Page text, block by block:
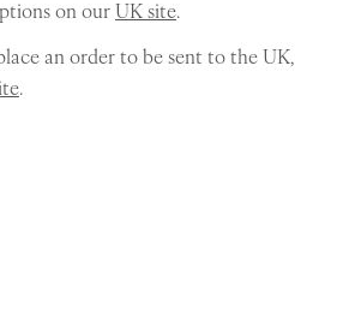
on ourUK site.
an order to be sent to the UK,
.